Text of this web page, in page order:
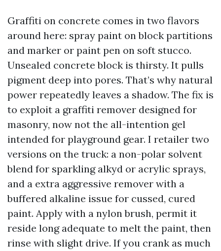
Graffiti on concrete comes in two flavors
around here: spray paint on block partitions
and marker or paint pen on soft stucco.
Unsealed concrete block is thirsty. It pulls
pigment deep into pores. That’s why natural
power repeatedly leaves a shadow. The fix is
to exploit a graffiti remover designed for
masonry, now not the all-intention gel
intended for playground gear. I retailer two
versions on the truck: a non-polar solvent
blend for sparkling alkyd or acrylic sprays,
and a extra aggressive remover with a
buffered alkaline issue for cussed, cured
paint. Apply with a nylon brush, permit it
reside long adequate to melt the paint, then
rinse with slight drive. If you crank as much